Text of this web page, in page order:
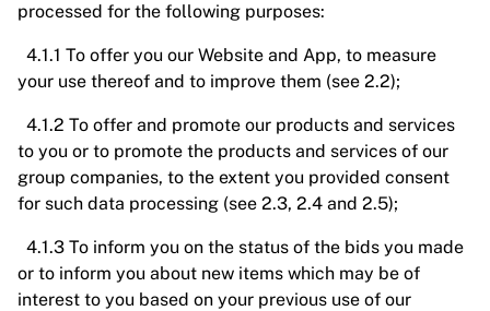
processed for the following purposes:
4.1.1 To offer you our Website and App, to measure
your use thereof and to improve them (see 2.2);
4.1.2 To offer and promote our products and services
to you or to promote the products and services of our
group companies, to the extent you provided consent
for such data processing (see 2.3, 2.4 and 2.5);
4.1.3 To inform you on the status of the bids you made
or to inform you about new items which may be of
interest to you based on your previous use of our